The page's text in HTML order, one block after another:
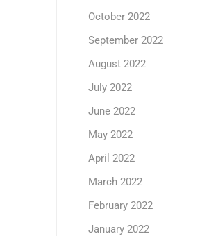
October 2022
September 2022
August 2022
July 2022
June 2022
May 2022
April 2022
March 2022
February 2022
January 2022